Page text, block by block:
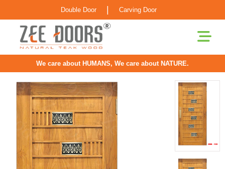
Double Door Carving Door
We care about HUMANS, We care about NATURE.